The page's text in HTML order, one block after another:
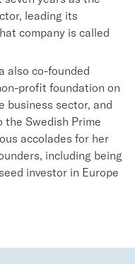
leading its
company is called
also co-founded
profit foundation on
business sector, and
the Swedish Prime
accolades for her
including being
investor in Europe